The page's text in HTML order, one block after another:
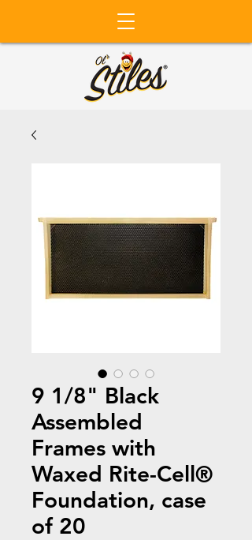
9 1/8" Black
Assembled
Frames with
Waxed Rite-Cell®
Foundation, case
of 20